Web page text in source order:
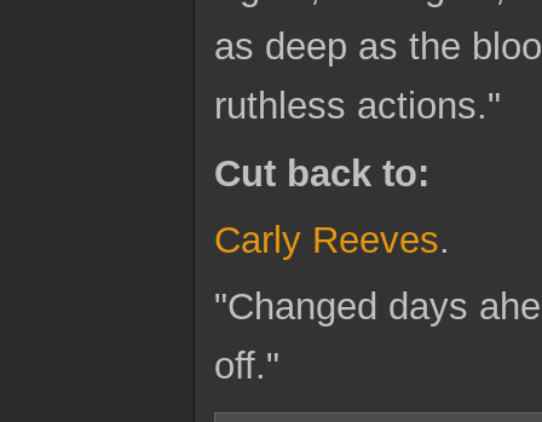
as deep as the
ruthless actions."
Cut back to:
Carly Reeves.
"Changed days
off."